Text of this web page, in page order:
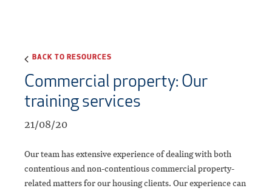
BACK TO RESOURCES
Commercial property: Our
training services
21/08/20
Our team has extensive experience of dealing with both
contentious and non-contentious commercial property-
related matters for our housing clients. Our experience can